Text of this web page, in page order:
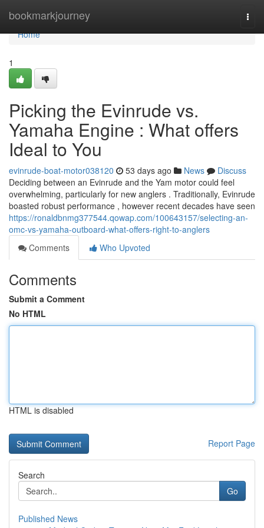
bookmarkjourney
Home
Home
1
Picking the Evinrude vs.
Yamaha Engine : What offers
Ideal to You
evinrude-boat-motor038120 53 days ago News
Discuss
Deciding between an Evinrude and the Yam motor could feel
overwhelming, particularly for new anglers . Traditionally, Evinrude
boasted robust performance , however recent decades have seen
https://ronaldbnmg377544.qowap.com/100643157/selecting-an-
omc-vs-yamaha-outboard-what-offers-right-to-anglers
Comments
Who Upvoted
Comments
Submit a Comment
No HTML
HTML is disabled
Report Page
Search
Go
Published News